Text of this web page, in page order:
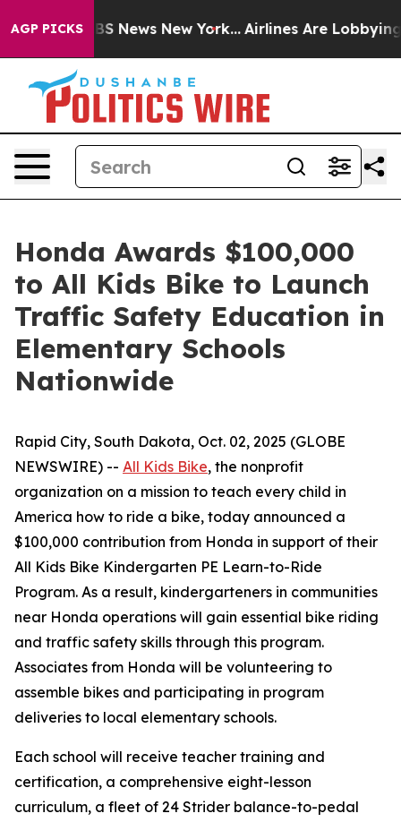
AGP PICKS
CBS News New York... Airlines Are Lobbying To
Honda Awards $100,000
to All Kids Bike to Launch
Traffic Safety Education in
Elementary Schools
Nationwide
Rapid City, South Dakota, Oct. 02, 2025 (GLOBE
NEWSWIRE) -- All Kids Bike, the nonprofit
organization on a mission to teach every child in
America how to ride a bike, today announced a
$100,000 contribution from Honda in support of their
All Kids Bike Kindergarten PE Learn-to-Ride
Program. As a result, kindergarteners in communities
near Honda operations will gain essential bike riding
and traffic safety skills through this program.
Associates from Honda will be volunteering to
assemble bikes and participating in program
deliveries to local elementary schools.
Each school will receive teacher training and
certification, a comprehensive eight-lesson
curriculum, a fleet of 24 Strider balance-to-pedal